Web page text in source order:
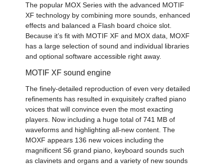
The popular MOX Series with the advanced MOTIF
XF technology by combining more sounds, enhanced
effects and balanced a Flash board choice slot.
Because it’s fit with MOTIF XF and MOX data, MOXF
has a large selection of sound and individual libraries
and optional software accessible right away.
MOTIF XF sound engine
The finely-detailed reproduction of even very detailed
refinements has resulted in exquisitely crafted piano
voices that will convince even the most exacting
players. Now including a huge total of 741 MB of
waveforms and highlighting all-new content. The
MOXF appears 136 new voices including the
magnificent S6 grand piano, keyboard sounds such
as clavinets and organs and a variety of new sounds